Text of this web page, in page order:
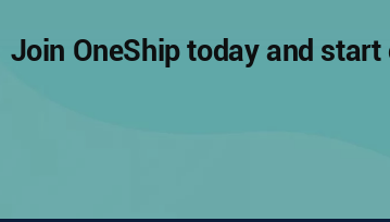
Join OneShip today and